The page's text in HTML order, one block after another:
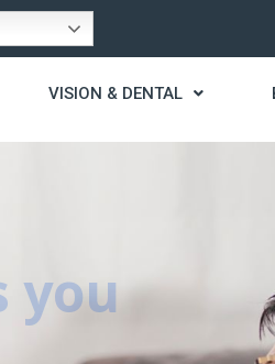
VISION & DENTAL